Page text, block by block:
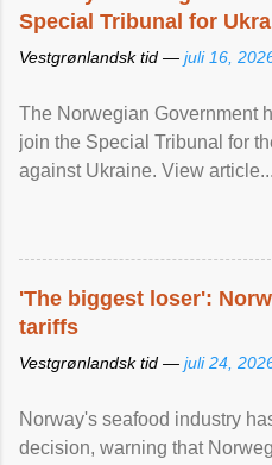
Special Tribunal for
Vestgrønlandsk tid — juli 16,
The Norwegian Government
join the Special Tribunal for
against Ukraine. View article...
'The biggest loser':
tariffs
Vestgrønlandsk tid — juli 24,
Norway's seafood industry
decision, warning that